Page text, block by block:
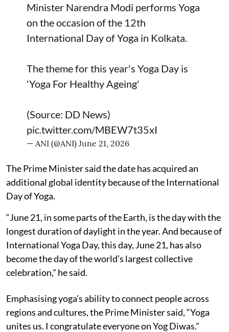
Minister Narendra Modi performs Yoga
on the occasion of the 12th
International Day of Yoga in Kolkata.
The theme for this year's Yoga Day is
'Yoga For Healthy Ageing'
(Source: DD News)
pic.twitter.com/MBEW7t35xI
— ANI (@ANI) June 21, 2026
The Prime Minister said the date has acquired an
additional global identity because of the International
Day of Yoga.
“June 21, in some parts of the Earth, is the day with the
longest duration of daylight in the year. And because of
International Yoga Day, this day, June 21, has also
become the day of the world’s largest collective
celebration," he said.
Emphasising yoga’s ability to connect people across
regions and cultures, the Prime Minister said, “Yoga
unites us. I congratulate everyone on Yog Diwas."